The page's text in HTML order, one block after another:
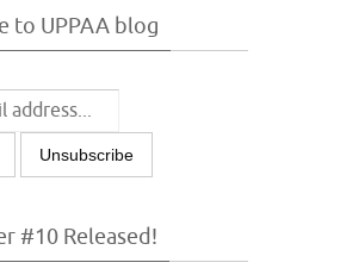
to UPPAA blog
#10 Released!